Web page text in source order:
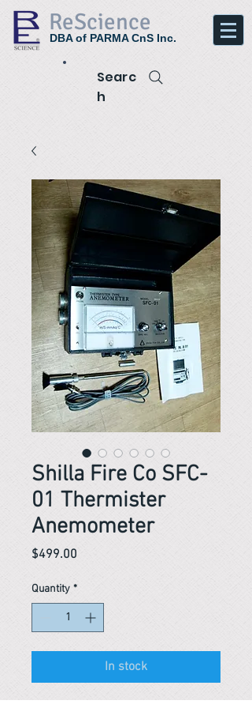
ReScience
DBA of PARMA CnS Inc.
Searc
h
Shilla Fire Co SFC-
01 Thermister
Anemometer
$499.00
Quantity *
In stock